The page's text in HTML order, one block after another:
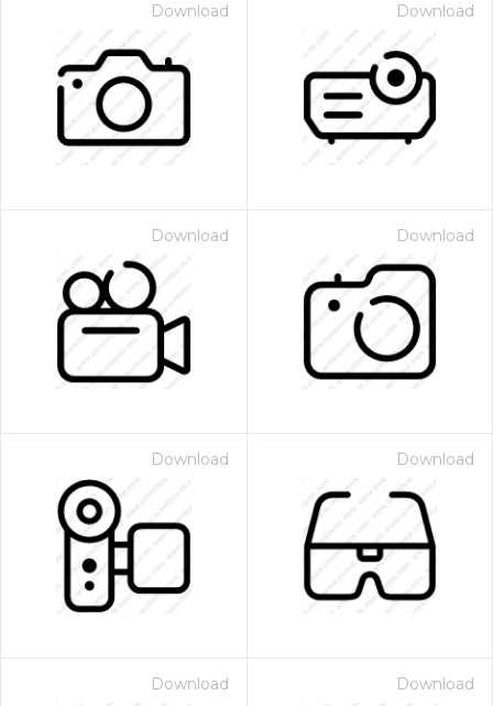
Download Download
Download Download
Download Download
Download Download